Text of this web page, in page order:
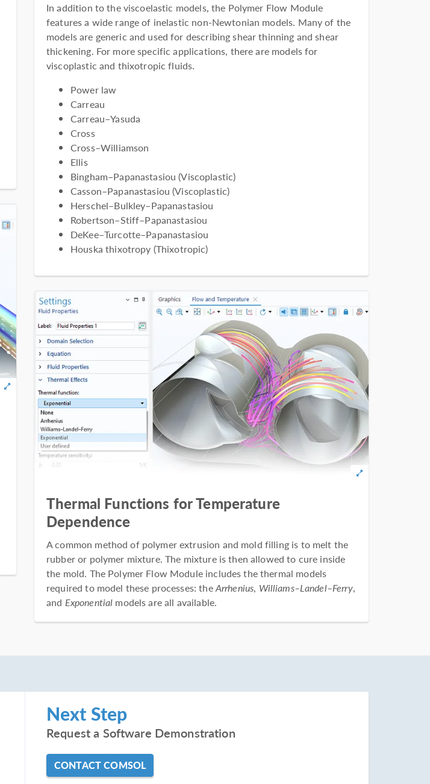
In addition to the viscoelastic models, the Polymer Flow Module
features a wide range of inelastic non-Newtonian models. Many of the
models are generic and used for describing shear thinning and shear
thickening. For more specific applications, there are models for
viscoplastic and thixotropic fluids.
Power law
Carreau
Carreau–Yasuda
Cross
Cross–Williamson
Ellis
Bingham–Papanastasiou (Viscoplastic)
Casson–Papanastasiou (Viscoplastic)
Herschel–Bulkley–Papanastasiou
Robertson–Stiff–Papanastasiou
DeKee–Turcotte–Papanastasiou
Houska thixotropy (Thixotropic)
Thermal Functions for Temperature
Dependence
A common method of polymer extrusion and mold filling is to melt the
rubber or polymer mixture. The mixture is then allowed to cure inside
the mold. The Polymer Flow Module includes the thermal models
required to model these processes: theArrhenius, Williams–Landel–Ferry,
and Exponential models are all available.
Next Step
Request a Software Demonstration
CONTACT COMSOL